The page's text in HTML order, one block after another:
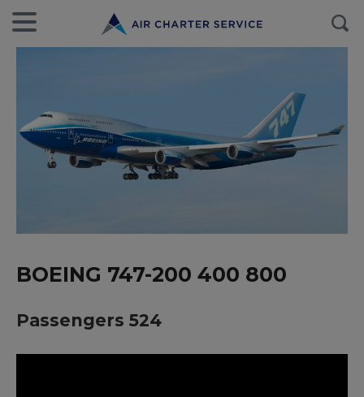
BOEING 747-200 400 800
Passengers 524